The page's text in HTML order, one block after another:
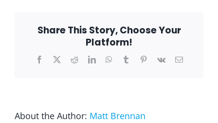
to
Write
Your
Share This Story, Choose Your
Platform!
Facebook
X RedditLinkedInWhatsApp
TumblrPinterest
Vk Email
About the Author: Matt Brennan